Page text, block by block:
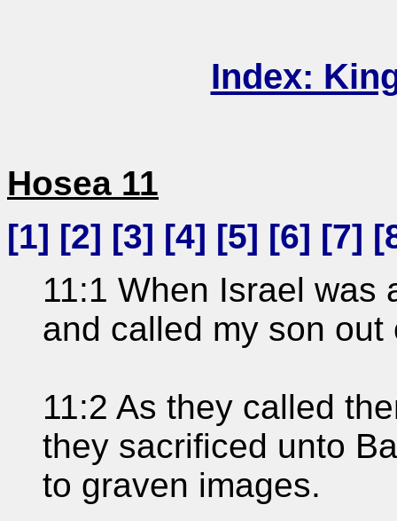
Index:
Hosea 11
[1] [2] [3] [4] [5] [6] [7] [
11:1 When Israel was
and called my son out
11:2 As they called
they sacrificed unto
to graven images.